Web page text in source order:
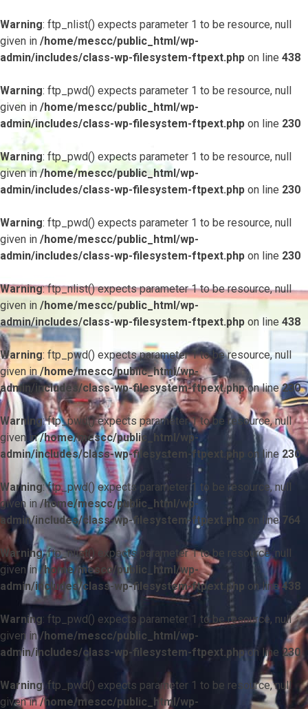
Warning: ftp_nlist() expects parameter 1 to be resource, null
given in /home/mescc/public_html/wp-
admin/includes/class-wp-filesystem-ftpext.php on line 438
Warning: ftp_pwd() expects parameter 1 to be resource, null
given in /home/mescc/public_html/wp-
admin/includes/class-wp-filesystem-ftpext.php on line 230
Warning: ftp_pwd() expects parameter 1 to be resource, null
given in/home/mescc/public_html/wp-
admin/includes/class-wp-filesystem-ftpext.php on line 230
Warning: ftp_pwd() expects parameter 1 to be resource, null
given in /home/mescc/public_html/wp-
admin/includes/class-wp-filesystem-ftpext.php on line 230
Warning: ftp_nlist() expects parameter 1 to be resource, null
given in /home/mescc/public_html/wp-
admin/includes/class-wp-filesystem-ftpext.php on line 438
Warning: ftp_pwd() expects parameter 1 to be resource, null
given in/home/mescc/public_html/wp-
admin/includes/class-wp-filesystem-ftpext.phpon line230
Warning: ftp_pwd() expects parameter 1 to be resource, null
given in/home/mescc/public_html/wp-
admin/includes/class-wp-filesystem-ftpext.php on line230
Warning: ftp_pwd() expects parameter 1 to be resource, null
given in/home/mescc/public_html/wp-
admin/includes/class-wp-filesystem-ftpext.php on line 764
Warning: ftp_nlist() expects parameter 1 to be resource, null
given in/home/mescc/public_html/wp-
admin/includes/class-wp-filesystem-ftpext.php on line438
Warning: ftp_pwd() expects parameter 1 to be resource, null
given in/home/mescc/public_html/wp-
admin/includes/class-wp-filesystem-ftpext.phpon line 230
Warning: ftp_pwd() expects parameter 1 to be resource, null
given in/home/mescc/public_html/wp-